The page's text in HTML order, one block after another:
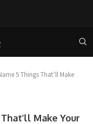
5 Things That’ll Make
Make Your